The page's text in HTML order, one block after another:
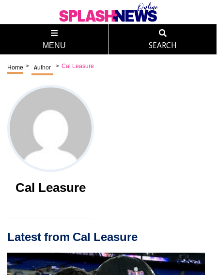
MENU SEARCH
Home > Author > Cal Leasure
Cal Leasure
Latest from Cal Leasure